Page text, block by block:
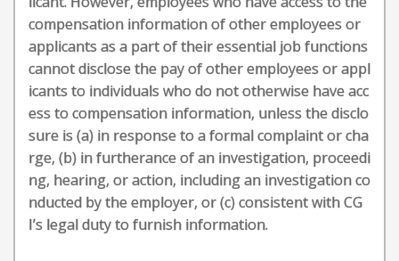
compensation information of other employees or
applicants as a part of their essential job functions
cannot disclose the pay of other employees or appl
icants to individuals who do not otherwise have acc
ess to compensation information, unless the disclo
sure is (a) in response to a formal complaint or cha
rge, (b) in furtherance of an investigation, proceedi
ng, hearing, or action, including an investigation co
nducted by the employer, or (c) consistent with CG
I’s legal duty to furnish information.